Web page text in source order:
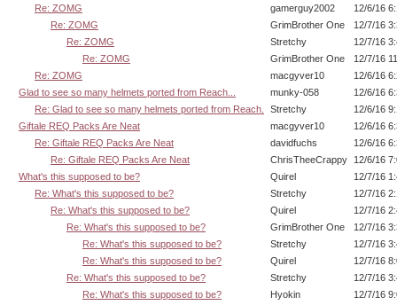
Re: ZOMG
gamerguy2002
12/6/16
Re: ZOMG
GrimBrother One
12/7/16
Re: ZOMG
Stretchy
12/7/16
Re: ZOMG
GrimBrother One
12/7/16
Re: ZOMG
macgyver10
12/6/16
Glad to see so many helmets ported from Reach...
munky-058
12/6/16
Re: Glad to see so many helmets ported from Reach.
Stretchy
12/6/16
Giftale REQ Packs Are Neat
macgyver10
12/6/16
Re: Giftale REQ Packs Are Neat
davidfuchs
12/6/16
Re: Giftale REQ Packs Are Neat
ChrisTheeCrappy
12/6/16
What's this supposed to be?
Quirel
12/7/16
Re: What's this supposed to be?
Stretchy
12/7/16
Re: What's this supposed to be?
Quirel
12/7/16
Re: What's this supposed to be?
GrimBrother One
12/7/16
Re: What's this supposed to be?
Stretchy
12/7/16
Re: What's this supposed to be?
Quirel
12/7/16
Re: What's this supposed to be?
Stretchy
12/7/16
Re: What's this supposed to be?
Hyokin
12/7/16